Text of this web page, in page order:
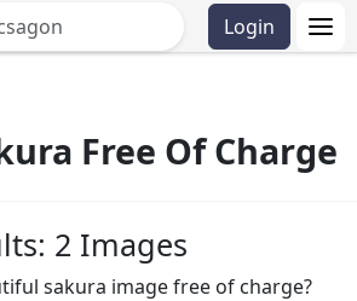
Login
Free Of Charge
2 Images
sakura image free of charge?